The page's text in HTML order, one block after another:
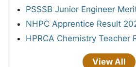
PSSSB Junior Engineer
NHPC Apprentice Result
HPRCA Chemistry Teacher
View All